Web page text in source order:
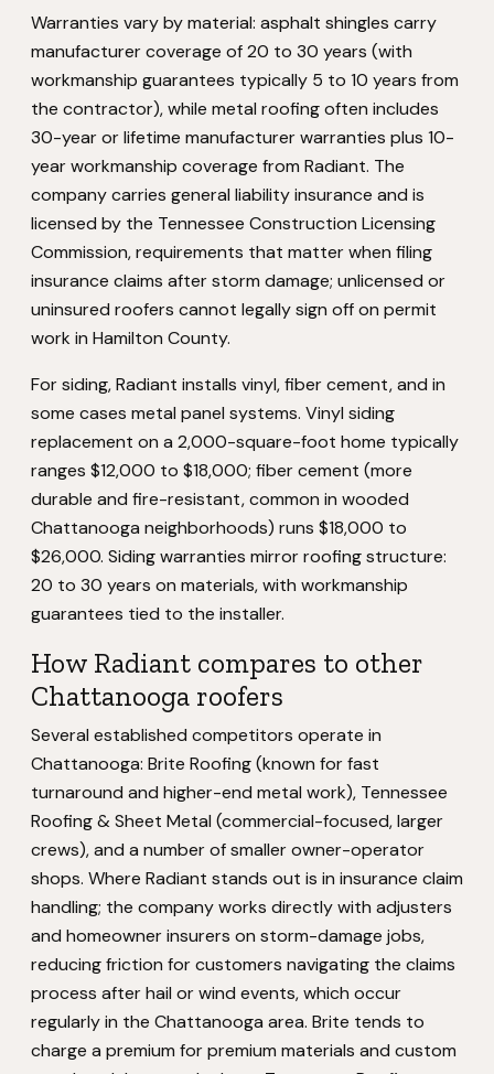
Warranties vary by material: asphalt shingles carry
manufacturer coverage of 20 to 30 years (with
workmanship guarantees typically 5 to 10 years from
the contractor), while metal roofing often includes
30-year or lifetime manufacturer warranties plus 10-
year workmanship coverage from Radiant. The
company carries general liability insurance and is
licensed by the Tennessee Construction Licensing
Commission, requirements that matter when filing
insurance claims after storm damage; unlicensed or
uninsured roofers cannot legally sign off on permit
work in Hamilton County.
For siding, Radiant installs vinyl, fiber cement, and in
some cases metal panel systems. Vinyl siding
replacement on a 2,000-square-foot home typically
ranges $12,000 to $18,000; fiber cement (more
durable and fire-resistant, common in wooded
Chattanooga neighborhoods) runs $18,000 to
$26,000. Siding warranties mirror roofing structure:
20 to 30 years on materials, with workmanship
guarantees tied to the installer.
How Radiant compares to other
Chattanooga roofers
Several established competitors operate in
Chattanooga: Brite Roofing (known for fast
turnaround and higher-end metal work), Tennessee
Roofing & Sheet Metal (commercial-focused, larger
crews), and a number of smaller owner-operator
shops. Where Radiant stands out is in insurance claim
handling; the company works directly with adjusters
and homeowner insurers on storm-damage jobs,
reducing friction for customers navigating the claims
process after hail or wind events, which occur
regularly in the Chattanooga area. Brite tends to
charge a premium for premium materials and custom